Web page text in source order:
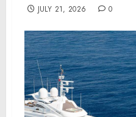
JULY 21, 2026 0